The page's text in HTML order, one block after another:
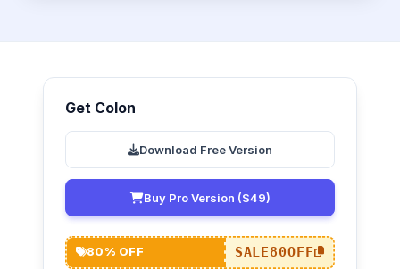
Get Colon
Download Free Version
Buy Pro Version ($49)
80% OFF SALE80OFF